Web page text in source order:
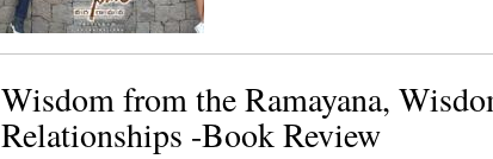
Wisdom from the Ramayana,
Relationships -Book Review